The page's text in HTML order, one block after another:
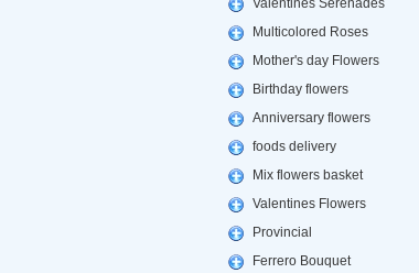
Valentines Serenades
Multicolored Roses
Mother's day Flowers
Birthday flowers
Anniversary flowers
foods delivery
Mix flowers basket
Valentines Flowers
Provincial
Ferrero Bouquet